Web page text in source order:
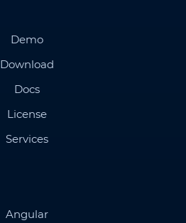
Demo
Download
Docs
License
Services
Angular